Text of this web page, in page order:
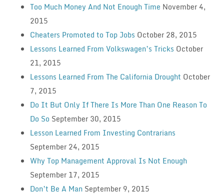
Too Much Money And Not Enough Time November 4,
2015
Cheaters Promoted to Top Jobs October 28, 2015
Lessons Learned From Volkswagen’s Tricks October
21, 2015
Lessons Learned From The California Drought October
7, 2015
Do It But Only If There Is More Than One Reason To
Do So September 30, 2015
Lesson Learned From Investing Contrarians
September 24, 2015
Why Top Management Approval Is Not Enough
September 17, 2015
Don’t Be A Man September 9, 2015